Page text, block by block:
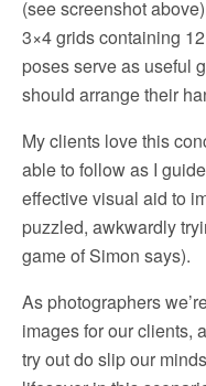
(see screenshot
3×4 grids containing
poses serve as useful
should arrange their
My clients love this
able to follow as I
effective visual aid to
puzzled, awkwardly
game of Simon says).
As photographers
images for our clients,
try out do slip our